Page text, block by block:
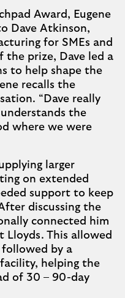
Award, Eugene
Dave Atkinson,
for SMEs and
the prize, Dave led a
to help shape the
recalls the
“Dave really
the
where we were
larger
on extended
support to keep
discussing the
connected him
This allowed
by a
helping the
of 30 – 90-day